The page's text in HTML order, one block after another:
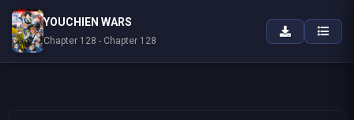
YOUCHIEN WARS
Chapter 128 - Chapter 128